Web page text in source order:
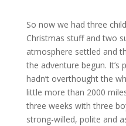
So now we had three
Christmas stuff and two
atmosphere settled and
the adventure begun. It’s
hadn’t overthought the
little more than 2000
three weeks with three
strong-willed, polite and